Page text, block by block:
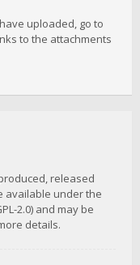
uploaded, go to
to the attachments
released
available under the
2.0) and may be
details.